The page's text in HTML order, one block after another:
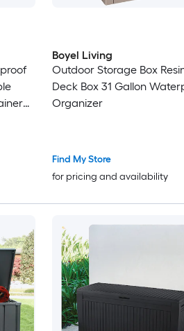
Boyel Living
Outdoor Storage Box
Deck Box 31 Gallon
Organizer
Find My Store
for pricing and availability